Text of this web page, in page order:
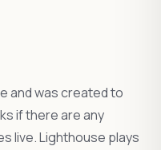
and was created to
if there are any
live. Lighthouse plays